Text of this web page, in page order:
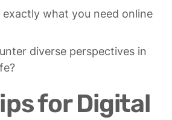
exactly what you need online
diverse perspectives in
for Digital